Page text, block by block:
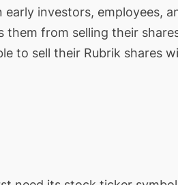
investors, employees,
from selling their
to sell their Rubrik shares